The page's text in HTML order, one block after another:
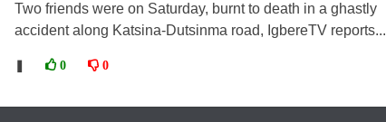
Two friends were on Saturday, burnt to death in a ghastly
accident along Katsina-Dutsinma road, IgbereTV reports...
0 0